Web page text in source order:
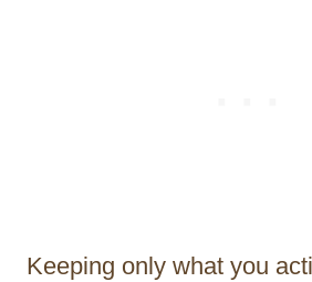
Keeping only what you